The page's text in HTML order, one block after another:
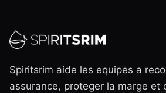
Spiritsrim aide les equipes a
assurance, proteger la marge et